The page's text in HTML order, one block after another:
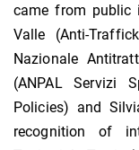
came from public
Valle (Anti-
Nazionale
(ANPAL Servizi
Policies) and
recognition of